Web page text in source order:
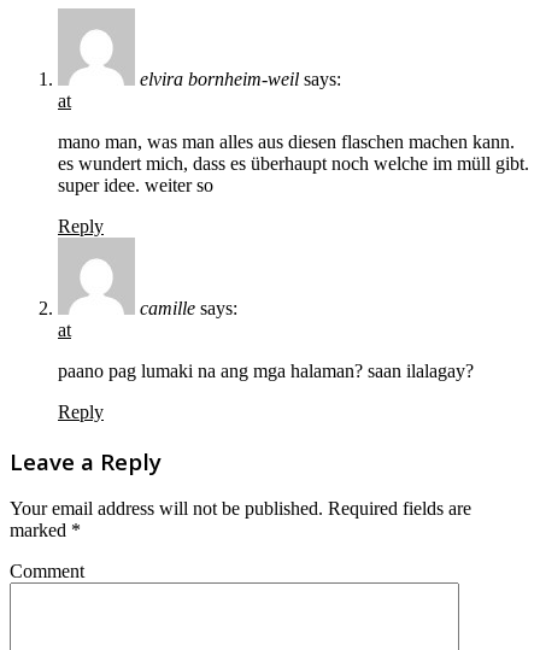
elvira bornheim-weil says:
at
mano man, was man alles aus diesen flaschen machen kann.
es wundert mich, dass es überhaupt noch welche im müll gibt.
super idee. weiter so
Reply
camille says:
at
paano pag lumaki na ang mga halaman? saan ilalagay?
Reply
Leave a Reply
Your email address will not be published. Required fields are
marked *
Comment